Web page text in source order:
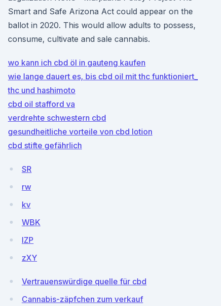
Smart and Safe Arizona Act could appear on the
ballot in 2020. This would allow adults to possess,
consume, cultivate and sale cannabis.
wo kann ich cbd öl in gauteng kaufen
wie lange dauert es, bis cbd oil mit thc funktioniert_
thc und hashimoto
cbd oil stafford va
verdrehte schwestern cbd
gesundheitliche vorteile von cbd lotion
cbd stifte gefährlich
SR
rw
kv
WBK
lZP
zXY
Vertrauenswürdige quelle für cbd
Cannabis-zäpfchen zum verkauf